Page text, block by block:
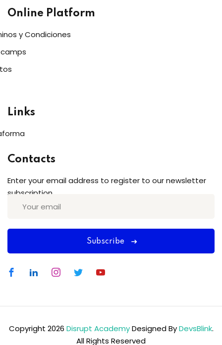
Online Platform
y Condiciones
Links
Contacts
Enter your email address to register to our newsletter
subscription
Subscribe
Copyright 2026 Disrupt AcademyDesigned ByDevsBlink.
All Rights Reserved